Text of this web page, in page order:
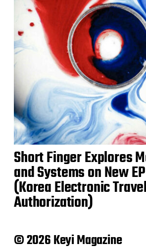
Short Finger Explores
and Systems on New
(Korea Electronic Travel
Authorization)
© 2026 Keyi Magazine